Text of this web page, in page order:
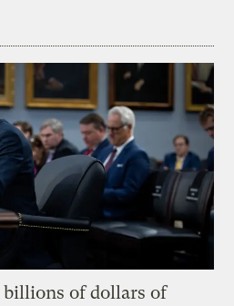
of dollars of